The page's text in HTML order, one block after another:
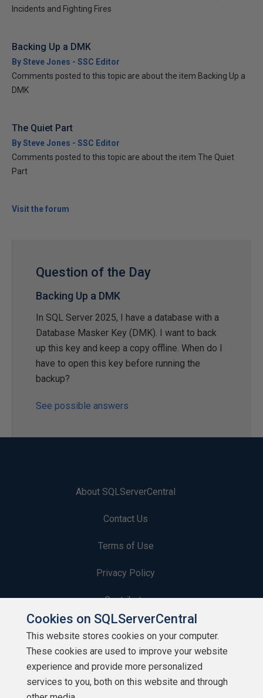
Incidents and Fighting Fires
Backing Up a DMK
By Steve Jones - SSC Editor
Comments posted to this topic are about the item Backing Up a
DMK
The Quiet Part
By Steve Jones - SSC Editor
Comments posted to this topic are about the item The Quiet
Part
Visit the forum
Question of the Day
Backing Up a DMK
In SQL Server 2025, I have a database with a
Database Masker Key (DMK). I want to back
up this key and keep a copy offline. When do I
have to open this key before running the
backup?
See possible answers
About SQLServerCentral
Contact Us
Terms of Use
Privacy Policy
Contribute
Contributors
Authors
Newsletters
Cookies on SQLServerCentral
This website stores cookies on your computer.
These cookies are used to improve your website
experience and provide more personalized
services to you, both on this website and through